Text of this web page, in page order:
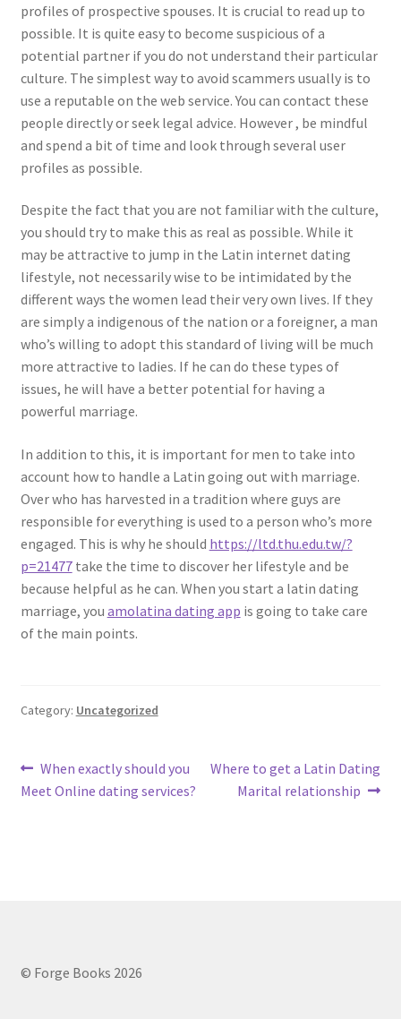
profiles of prospective spouses. It is crucial to read up to
possible. It is quite easy to become suspicious of a
potential partner if you do not understand their particular
culture. The simplest way to avoid scammers usually is to
use a reputable on the web service. You can contact these
people directly or seek legal advice. However , be mindful
and spend a bit of time and look through several user
profiles as possible.
Despite the fact that you are not familiar with the culture,
you should try to make this as real as possible. While it
may be attractive to jump in the Latin internet dating
lifestyle, not necessarily wise to be intimidated by the
different ways the women lead their very own lives. If they
are simply a indigenous of the nation or a foreigner, a man
who’s willing to adopt this standard of living will be much
more attractive to ladies. If he can do these types of
issues, he will have a better potential for having a
powerful marriage.
In addition to this, it is important for men to take into
account how to handle a Latin going out with marriage.
Over who has harvested in a tradition where guys are
responsible for everything is used to a person who’s more
engaged. This is why he should https://ltd.thu.edu.tw/?
p=21477take the time to discover her lifestyle and be
because helpful as he can. When you start a latin dating
marriage, you amolatina dating app is going to take care
of the main points.
Category: Uncategorized
Post
navigation
Previous
post:
When exactly should you
Meet Online dating services?
Next
post:
Where to get a Latin Dating
Marital relationship
© Forge Books 2026